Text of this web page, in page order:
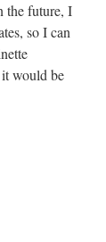
the future, I
so I can
would be